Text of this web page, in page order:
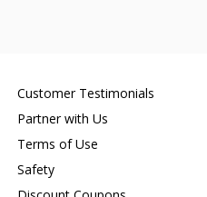
Customer Testimonials
Partner with Us
Terms of Use
Safety